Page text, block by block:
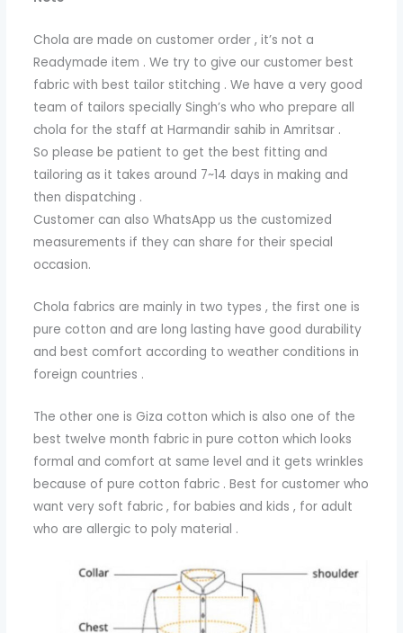
Chola are made on customer order , it’s not a
Readymade item . We try to give our customer best
fabric with best tailor stitching . We have a very good
team of tailors specially Singh’s who who prepare all
chola for the staff at Harmandir sahib in Amritsar .
So please be patient to get the best fitting and
tailoring as it takes around 7~14 days in making and
then dispatching .
Customer can also WhatsApp us the customized
measurements if they can share for their special
occasion.
Chola fabrics are mainly in two types , the first one is
pure cotton and are long lasting have good durability
and best comfort according to weather conditions in
foreign countries .
The other one is Giza cotton which is also one of the
best twelve month fabric in pure cotton which looks
formal and comfort at same level and it gets wrinkles
because of pure cotton fabric . Best for customer who
want very soft fabric , for babies and kids , for adult
who are allergic to poly material .